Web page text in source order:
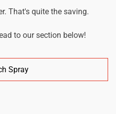
That's quite the saving.
to our section below!
Spray